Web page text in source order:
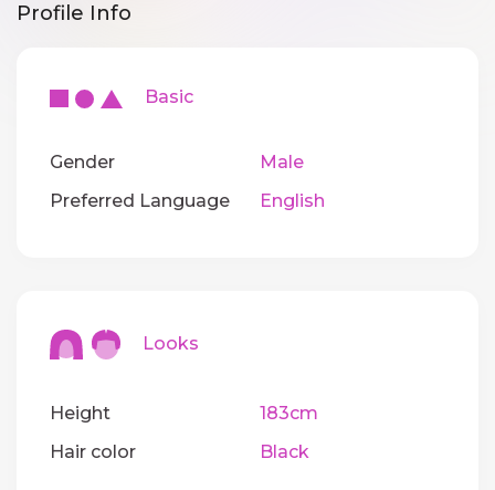
Profile Info
Basic
Gender
Male
Preferred Language
English
Looks
Height
183cm
Hair color
Black